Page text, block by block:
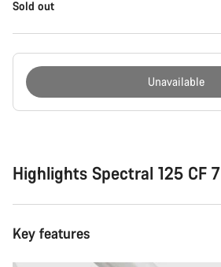
Sold out
Unavailable
Highlights Spectral 125 CF 7
Key features